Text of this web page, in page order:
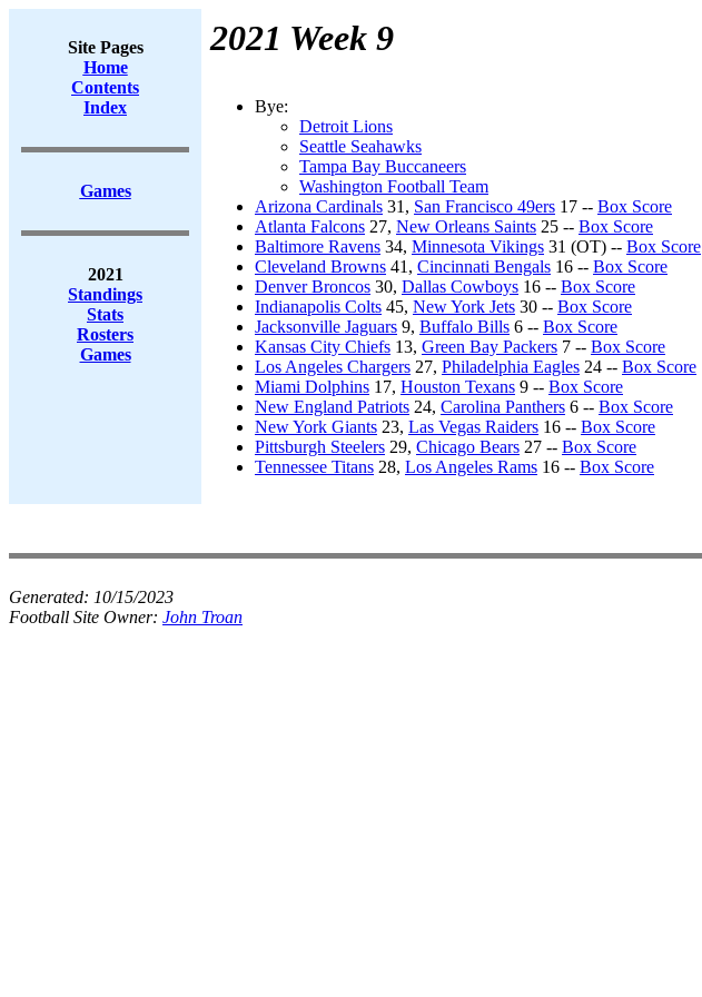
Site Pages
Home
Contents
Index
Games
2021
Standings
Stats
Rosters
Games
2021 Week 9
Bye:
Detroit Lions
Seattle Seahawks
Tampa Bay Buccaneers
Washington Football Team
Arizona Cardinals 31, San Francisco 49ers 17 -- Box Score
Atlanta Falcons 27, New Orleans Saints 25 -- Box Score
Baltimore Ravens 34, Minnesota Vikings 31 (OT) -- Box Score
Cleveland Browns 41, Cincinnati Bengals 16 -- Box Score
Denver Broncos 30, Dallas Cowboys 16 -- Box Score
Indianapolis Colts 45, New York Jets 30 -- Box Score
Jacksonville Jaguars 9, Buffalo Bills 6 -- Box Score
Kansas City Chiefs 13, Green Bay Packers 7 -- Box Score
Los Angeles Chargers 27, Philadelphia Eagles 24 -- Box Score
Miami Dolphins 17, Houston Texans 9 -- Box Score
New England Patriots 24, Carolina Panthers 6 -- Box Score
New York Giants 23, Las Vegas Raiders 16 -- Box Score
Pittsburgh Steelers 29, Chicago Bears 27 -- Box Score
Tennessee Titans 28, Los Angeles Rams 16 -- Box Score
Generated: 10/15/2023
Football Site Owner: John Troan